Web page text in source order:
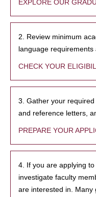
EXPLORE OUR
2. Review minimum
language requirements
CHECK YOUR
3. Gather your
and reference letters,
PREPARE YOUR
4. If you are applying
investigate faculty
are interested in. Many